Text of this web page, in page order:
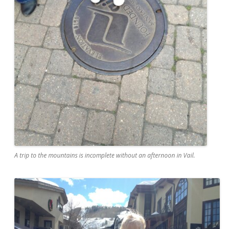
A trip to the mountains is incomplete without an afternoon in Vail.